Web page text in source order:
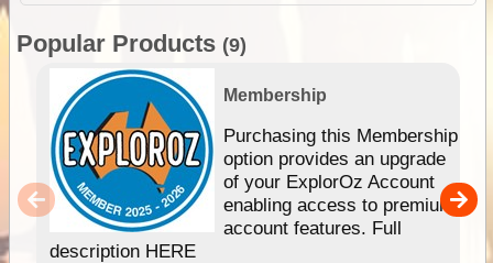
Popular Products (9)
Membership
Purchasing this Membership
option provides an upgrade
of your ExplorOz Account
enabling access to premium
account features. Full
description HERE